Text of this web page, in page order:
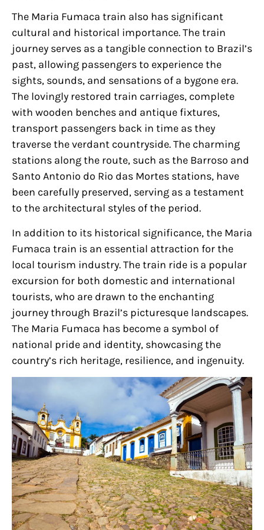
The Maria Fumaca train also has significant
cultural and historical importance. The train
journey serves as a tangible connection to Brazil’s
past, allowing passengers to experience the
sights, sounds, and sensations of a bygone era.
The lovingly restored train carriages, complete
with wooden benches and antique fixtures,
transport passengers back in time as they
traverse the verdant countryside. The charming
stations along the route, such as the Barroso and
Santo Antonio do Rio das Mortes stations, have
been carefully preserved, serving as a testament
to the architectural styles of the period.
In addition to its historical significance, the Maria
Fumaca train is an essential attraction for the
local tourism industry. The train ride is a popular
excursion for both domestic and international
tourists, who are drawn to the enchanting
journey through Brazil’s picturesque landscapes.
The Maria Fumaca has become a symbol of
national pride and identity, showcasing the
country’s rich heritage, resilience, and ingenuity.